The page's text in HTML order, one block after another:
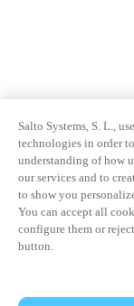
Salto Systems, S. L.,
technologies in order
understanding of how
our services and to
to show you
You can accept all
configure them or
button.